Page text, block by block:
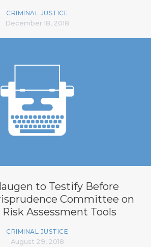
CRIMINAL JUSTICE
December 18, 2018
to Testify Before
Committee on
Risk Assessment Tools
CRIMINAL JUSTICE
August 29, 2018